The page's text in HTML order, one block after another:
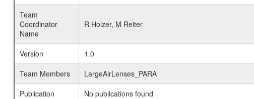
Team
Coordinator
Name
R Holzer, M Reiter
Version
1.0
Team Members
LargeAirLenses_PARA
Publication
No publications found